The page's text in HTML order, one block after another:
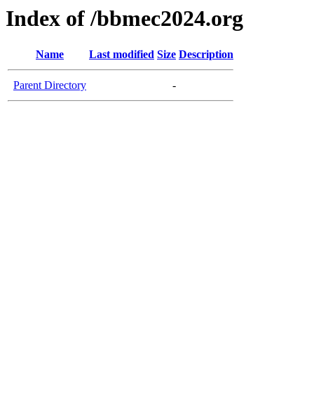
Index of /bbmec2024.org
Name Last modified Size Description
Parent Directory -